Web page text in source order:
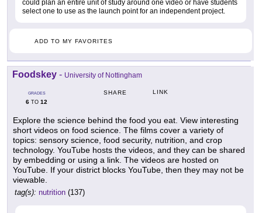
could plan an entire unit of study around one video or have students
select one to use as the launch point for an independent project.
ADD TO MY FAVORITES
Foodskey - University of Nottingham
GRADES
6 TO 12
SHARE LINK
Explore the science behind the food you eat. View interesting
short videos on food science. The films cover a variety of
topics: sensory science, food security, nutrition, and crop
technology. YouTube hosts the videos, and they can be shared
by embedding or using a link. The videos are hosted on
YouTube. If your district blocks YouTube, then they may not be
viewable.
tag(s): nutrition (137)